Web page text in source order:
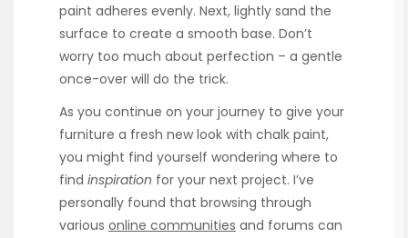
paint adheres evenly. Next, lightly sand the
surface to create a smooth base. Don’t
worry too much about perfection – a gentle
once-over will do the trick.
As you continue on your journey to give your
furniture a fresh new look with chalk paint,
you might find yourself wondering where to
find inspiration for your next project. I’ve
personally found that browsing through
various online communities and forums can